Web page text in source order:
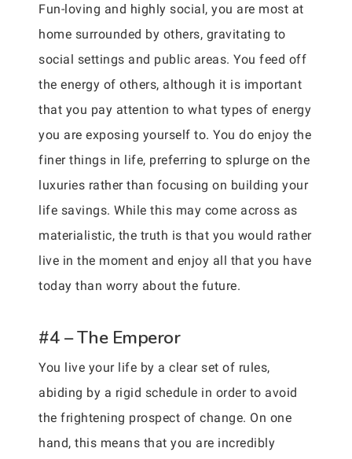
Fun-loving and highly social, you are most at
home surrounded by others, gravitating to
social settings and public areas. You feed off
the energy of others, although it is important
that you pay attention to what types of energy
you are exposing yourself to. You do enjoy the
finer things in life, preferring to splurge on the
luxuries rather than focusing on building your
life savings. While this may come across as
materialistic, the truth is that you would rather
live in the moment and enjoy all that you have
today than worry about the future.
#4 – The Emperor
You live your life by a clear set of rules,
abiding by a rigid schedule in order to avoid
the frightening prospect of change. On one
hand, this means that you are incredibly